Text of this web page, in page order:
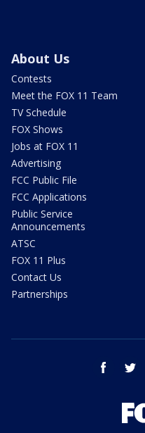
About Us
Contests
Meet the FOX 11 Team
TV Schedule
FOX Shows
Jobs at FOX 11
Advertising
FCC Public File
FCC Applications
Public Service
Announcements
ATSC
FOX 11 Plus
Contact Us
Partnerships
facebook